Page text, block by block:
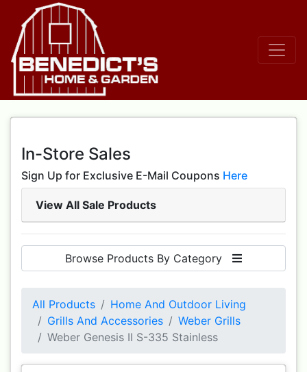
In-Store Sales
Sign Up for Exclusive E-Mail Coupons Here
View All Sale Products
Browse Products By Category
All Products
Home And Outdoor Living
Grills And Accessories
Weber Grills
Weber Genesis II S-335 Stainless